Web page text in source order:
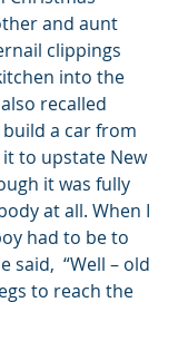
and aunt
clippings
into the
recalled
a car from
to upstate New
it was fully
at all. When I
had to be to
said,  “Well – old
to reach the